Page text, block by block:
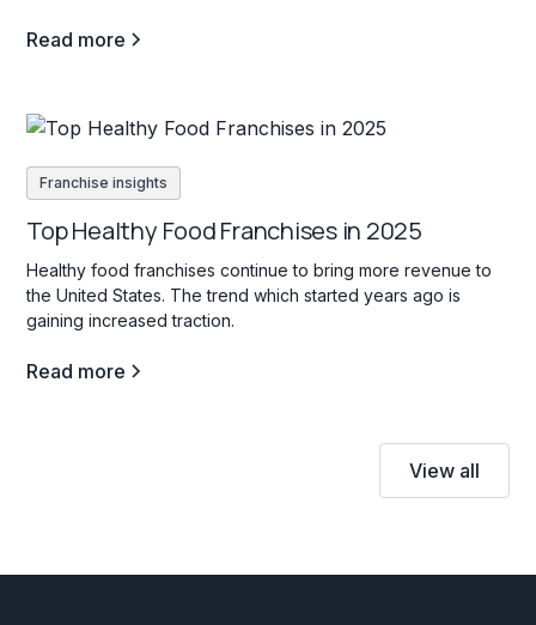
Read more
Franchise insights
Top Healthy Food Franchises in 2025
Healthy food franchises continue to bring more revenue to
the United States. The trend which started years ago is
gaining increased traction.
Read more
View all